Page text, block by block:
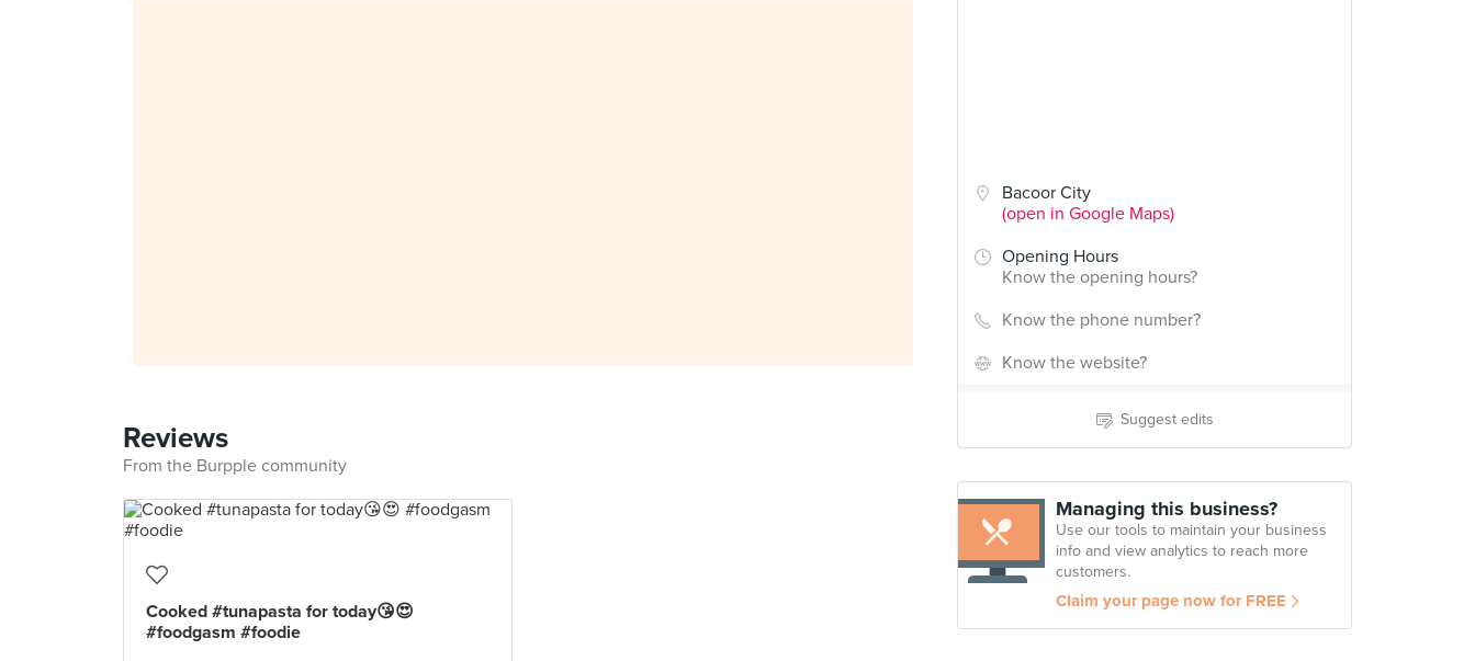
Bacoor City
(open in Google Maps)
Opening Hours
Know the opening hours?
Know the phone number?
Know the website?
Suggest edits
Managing this business?
Use our tools to maintain your business
info and view analytics to reach more
customers.
Claim your page now for FREE
Reviews
From the Burpple community
Cooked #tunapasta for today😘😍
#foodgasm #foodie